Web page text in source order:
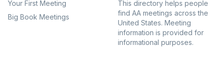
Your First Meeting
Big Book Meetings
This directory helps people
find AA meetings across the
United States. Meeting
information is provided for
informational purposes.